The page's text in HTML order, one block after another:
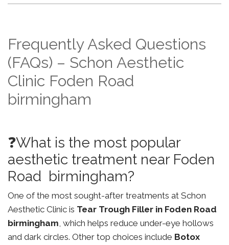
Frequently Asked Questions
(FAQs) – Schon Aesthetic
Clinic Foden Road
birmingham
❓What is the most popular
aesthetic treatment near Foden
Road birmingham?
One of the most sought-after treatments at Schon
Aesthetic Clinic is Tear Trough Filler in Foden Road
birmingham, which helps reduce under-eye hollows
and dark circles. Other top choices include Botox